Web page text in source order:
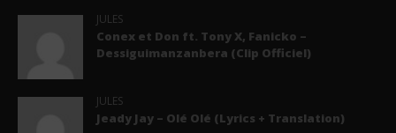
JULES
Conex et Don ft. Tony X, Fanicko –
Dessiguimanzanbera (Clip Officiel)
JULES
Jeady Jay – Olé Olé (Lyrics + Translation)